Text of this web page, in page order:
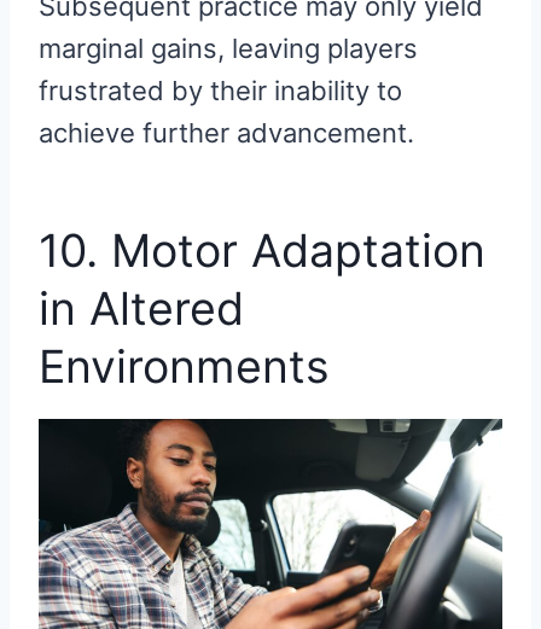
Subsequent practice may only yield
marginal gains, leaving players
frustrated by their inability to
achieve further advancement.
10. Motor Adaptation
in Altered
Environments